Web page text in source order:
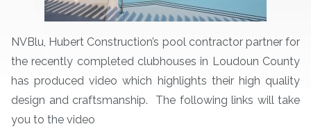
NVBlu, Hubert Construction’s pool contractor partner for
the recently completed clubhouses in Loudoun County
has produced video which highlights their high quality
design and craftsmanship. The following links will take
you to the video